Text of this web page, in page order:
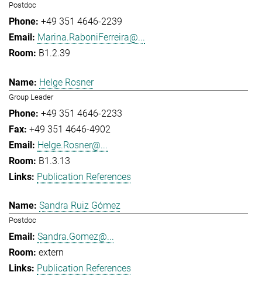
Postdoc
+49 351 4646-2239
Marina.RaboniFerreira@...
B1.2.39
Helge Rosner
Group Leader
+49 351 4646-2233
+49 351 4646-4902
Helge.Rosner@...
B1.3.13
Publication References
Sandra Ruiz Gómez
Postdoc
Sandra.Gomez@...
extern
Publication References